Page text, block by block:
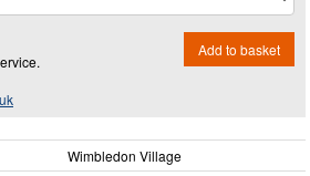
Add to basket
Wimbledon Village